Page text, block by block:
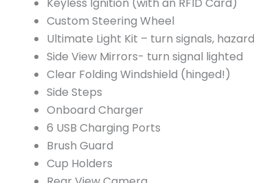
Custom Steering Wheel
Ultimate Light Kit – turn signals,
Side View Mirrors- turn signal lighted
Clear Folding Windshield (hinged!)
Side Steps
Onboard Charger
6 USB Charging Ports
Brush Guard
Cup Holders